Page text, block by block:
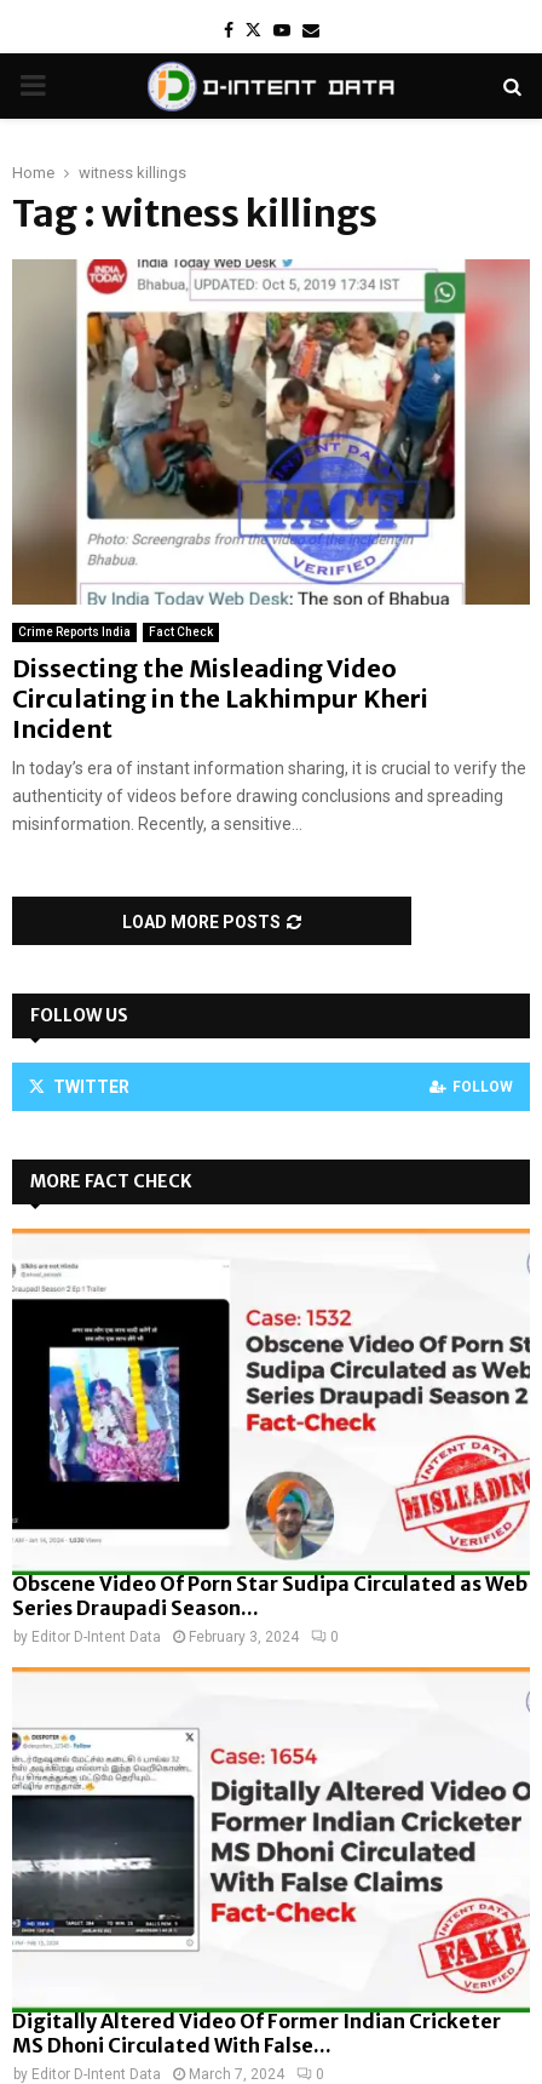
Facebook
TwitterYoutube
Email
PRIMARY
Home witness killings
Tag : witness killings
Crime Reports India Fact Check
Dissecting the Misleading Video
Circulating in the Lakhimpur Kheri
Incident
In today’s era of instant information sharing, it is crucial to verify the
authenticity of videos before drawing conclusions and spreading
misinformation. Recently, a sensitive...
LOAD MORE POSTS
FOLLOW US
TWITTER FOLLOW
MORE FACT CHECK
Obscene Video Of Porn Star Sudipa Circulated as Web
Series Draupadi Season...
by Editor D-Intent Data February 3, 2024 0
Digitally Altered Video Of Former Indian Cricketer
MS Dhoni Circulated With False...
by Editor D-Intent Data March 7, 2024 0